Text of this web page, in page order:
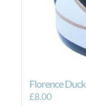
Florence Duck
£8.00